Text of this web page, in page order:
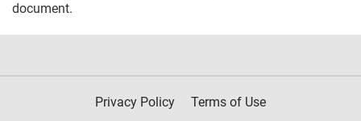
document.
Privacy Policy Terms of Use